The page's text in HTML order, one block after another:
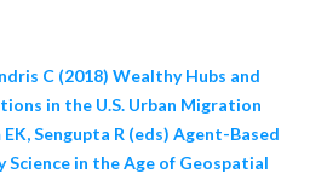
C (2018) Wealthy Hubs and
in the U.S. Urban Migration
EK, Sengupta R (eds) Agent-Based
in the Age of Geospatial